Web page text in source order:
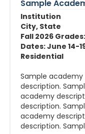
Sample
Institution
City, State
Fall 2026
Dates: June 14-
Residential
Sample
description.
academy
description.
academy
description.